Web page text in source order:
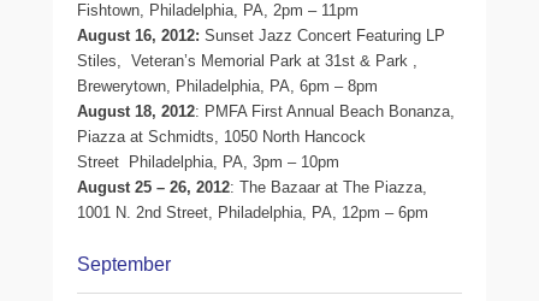
Fishtown, Philadelphia, PA, 2pm – 11pm
August 16, 2012: Sunset Jazz Concert Featuring LP
Stiles, Veteran’s Memorial Park at 31st & Park ,
Brewerytown, Philadelphia, PA, 6pm – 8pm
August 18, 2012: PMFA First Annual Beach Bonanza,
Piazza at Schmidts, 1050 North Hancock
Street Philadelphia, PA, 3pm – 10pm
August 25 – 26, 2012: The Bazaar at The Piazza,
1001 N. 2nd Street, Philadelphia, PA, 12pm – 6pm
September